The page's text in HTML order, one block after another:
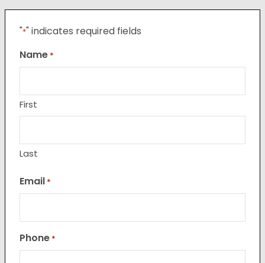
"*" indicates required fields
Name *
First
Last
Email *
Phone *